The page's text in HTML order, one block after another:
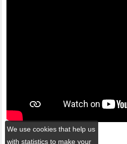
We use cookies that help us
with statistics to make your